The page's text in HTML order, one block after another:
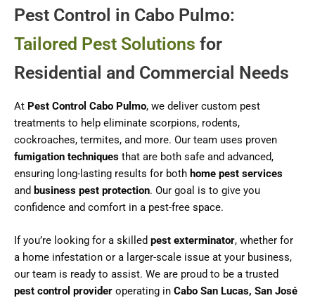
Pest Control in Cabo Pulmo:
Tailored Pest Solutions for
Residential and Commercial Needs
At Pest Control Cabo Pulmo, we deliver custom pest
treatments to help eliminate scorpions, rodents,
cockroaches, termites, and more. Our team uses proven
fumigation techniques that are both safe and advanced,
ensuring long-lasting results for both home pest services
and business pest protection. Our goal is to give you
confidence and comfort in a pest-free space.
If you’re looking for a skilled pest exterminator, whether for
a home infestation or a larger-scale issue at your business,
our team is ready to assist. We are proud to be a trusted
pest control provider operating in Cabo San Lucas, San José